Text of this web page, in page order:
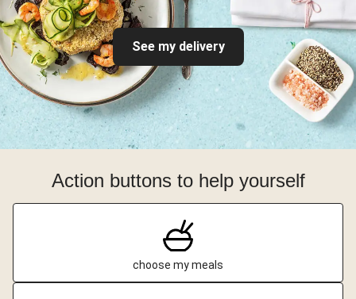
See my delivery
Action buttons to help yourself
choose my meals